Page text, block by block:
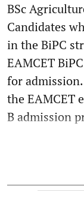
BSc
Candidates
in the BiPC
EAMCET
for
the EAMCET
B admission